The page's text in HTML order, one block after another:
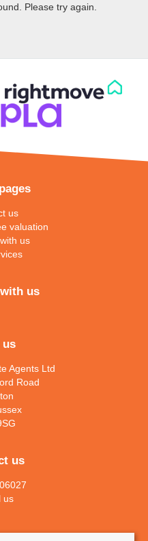
Please try again.
us
valuation
us
us
us
Agents Ltd
Road
us
us